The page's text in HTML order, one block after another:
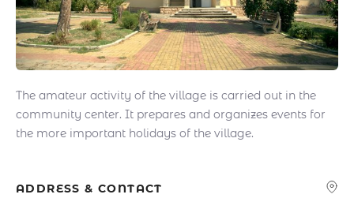
The amateur activity of the village is carried out in the
community center. It prepares and organizes events for
the more important holidays of the village.
ADDRESS & CONTACT